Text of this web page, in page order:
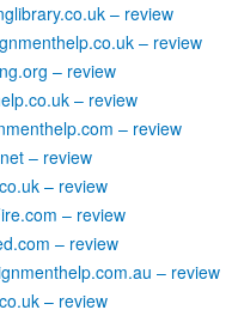
– review
– review
– review
– review
– review
– review
– review
– review
– review
– review
– review